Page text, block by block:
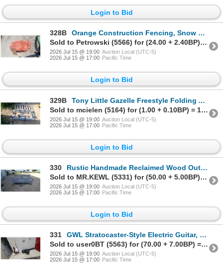
Login to Bid
328B
Orange Construction Fencing, Snow Fence 60'
Sold to Petrowski (5566) for (24.00 + 2.40BP) = 26.40
2026 Jul 15 @ 19:00 Auction Local (UTC-5)
2026 Jul 15 @ 17:00 Pacific Time
Login to Bid
329B
Tony Little Gazelle Freestyle Folding Air Walker Cardio Exercise Machine with Digital Display
Sold to mcielen (5164) for (1.00 + 0.10BP) = 1.10
2026 Jul 15 @ 19:00 Auction Local (UTC-5)
2026 Jul 15 @ 17:00 Pacific Time
Login to Bid
330
Rustic Handmade Reclaimed Wood Outdoor Bench with Distressed Gray Paint Finish 78 " Wide
Sold to MR.KEWL (5331) for (50.00 + 5.00BP) = 55.00
2026 Jul 15 @ 19:00 Auction Local (UTC-5)
2026 Jul 15 @ 17:00 Pacific Time
Login to Bid
331
GWL Stratocaster-Style Electric Guitar, Sunburst, with Gig Bag, Stand, and Practice Amplifier
Sold to user0BT (5563) for (70.00 + 7.00BP) = 77.00
2026 Jul 15 @ 19:00 Auction Local (UTC-5)
2026 Jul 15 @ 17:00 Pacific Time